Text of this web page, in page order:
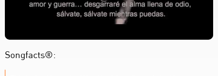
Songfacts®: